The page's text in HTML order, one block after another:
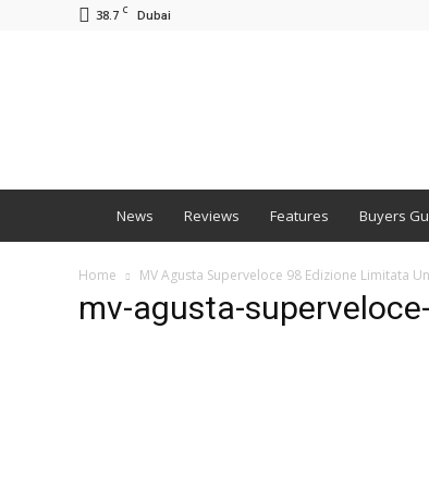
38.7 C Dubai
News Reviews Features Buyers
Home MV Agusta Superveloce 98 Edizione Limitata
mv-agusta-